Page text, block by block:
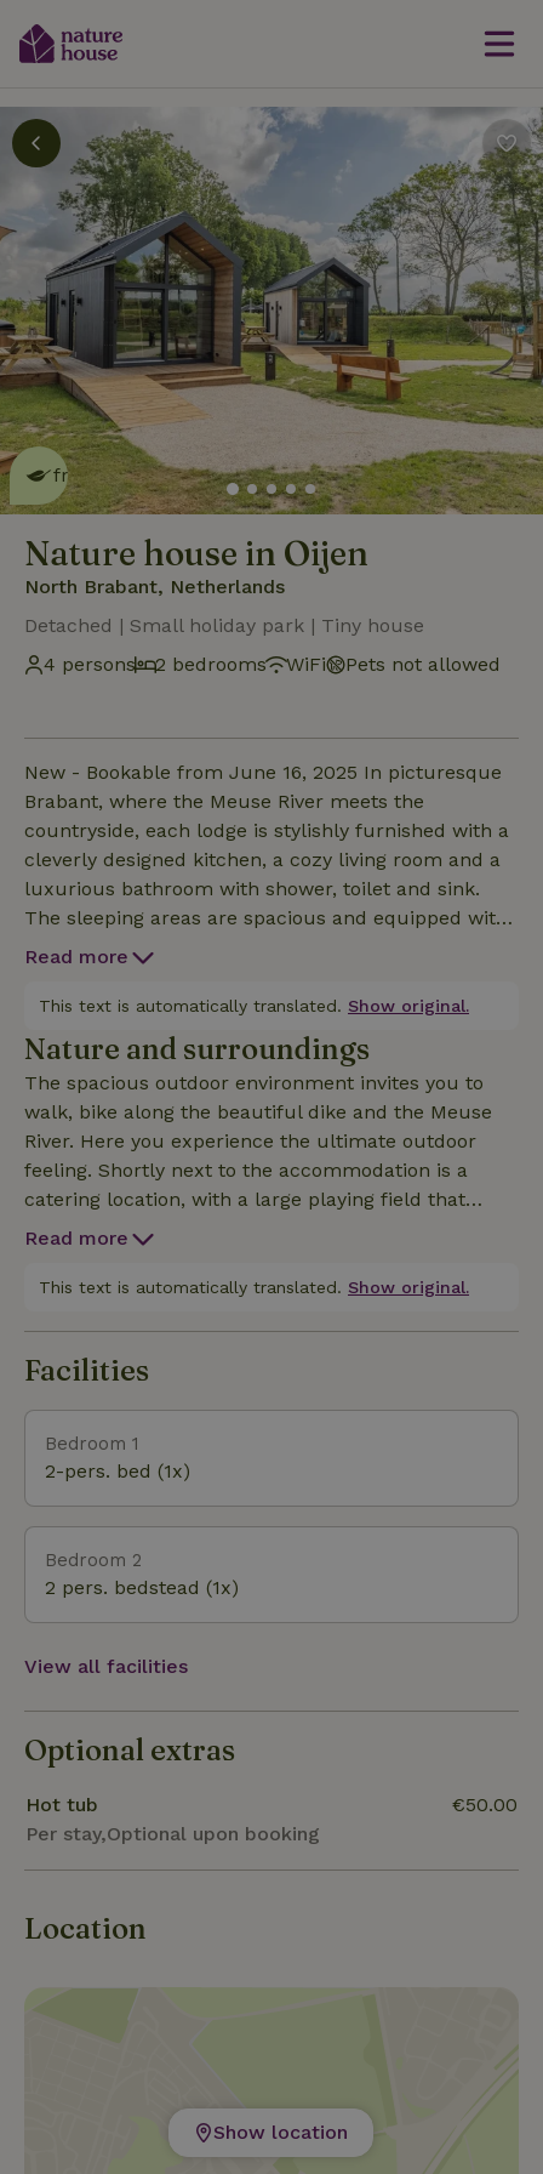
This nature house is eco-
friendlyread more
Nature house in Oijen
North Brabant, Netherlands
Detached | Small holiday park | Tiny house
4 persons
2 bedrooms WiFi Pets not allowed
New - Bookable from June 16, 2025 In picturesque
Brabant, where the Meuse River meets the
countryside, each lodge is stylishly furnished with a
cleverly designed kitchen, a cozy living room and a
luxurious bathroom with shower, toilet and sink.
The sleeping areas are spacious and equipped with
comfortable beds, including bed linen and with the
experience. Thanks to the high-quality finishes and
smart layout, each lodge feels like a cozy, yet
luxurious stay. Each cottage has a small private
terrace with seating and hot tub.
Read more
This text is automatically translated. Show original.
Nature and surroundings
The spacious outdoor environment invites you to
walk, bike along the beautiful dike and the Meuse
River. Here you experience the ultimate outdoor
feeling. Shortly next to the accommodation is a
catering location, with a large playing field that
guests may use. A pleasant addition!
Read more
This text is automatically translated. Show original.
Facilities
Bedroom 1
2-pers. bed (1x)
Bedroom 2
2 pers. bedstead (1x)
View all facilities
Optional extras
Hot tub
Per stay,Optional upon booking
€50.00
Location
Show location